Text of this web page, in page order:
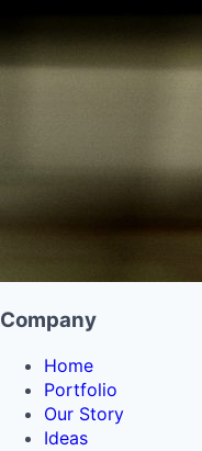
Company
Home
Portfolio
Our Story
Ideas